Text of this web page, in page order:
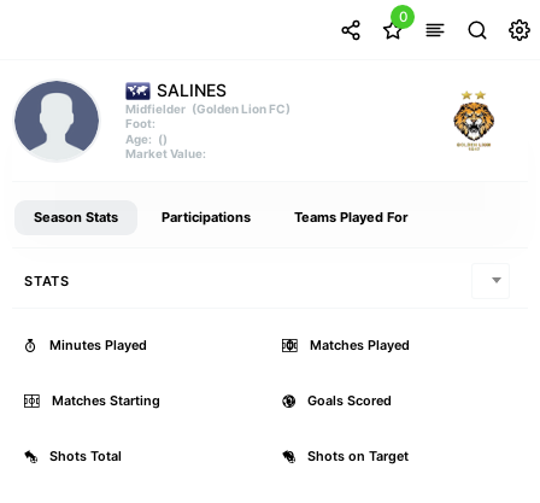
0
SALINES
Midfielder (Golden Lion FC)
Foot:
Age:
()
Market Value:
Season Stats Participations Teams Played For
STATS
Minutes Played 0 Matches Played
Matches Starting 0 Goals Scored
Shots Total 0 Shots on Target